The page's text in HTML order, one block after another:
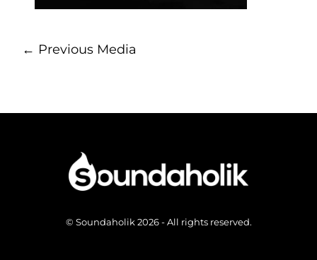
← Previous Media
© Soundaholik 2026 - All rights reserved.